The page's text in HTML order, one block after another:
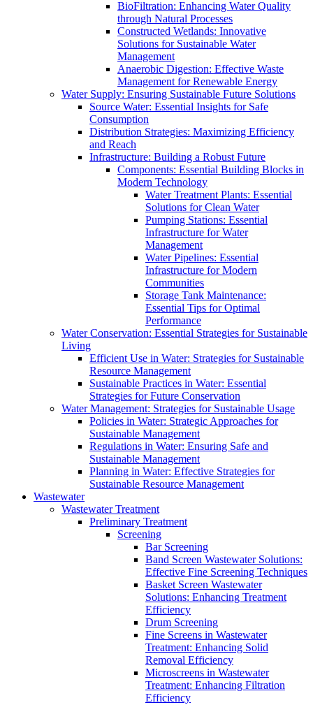
BioFiltration: Enhancing Water Quality
through Natural Processes
Constructed Wetlands: Innovative
Solutions for Sustainable Water
Management
Anaerobic Digestion: Effective Waste
Management for Renewable Energy
Water Supply: Ensuring Sustainable Future Solutions
Source Water: Essential Insights for Safe
Consumption
Distribution Strategies: Maximizing Efficiency
and Reach
Infrastructure: Building a Robust Future
Components: Essential Building Blocks in
Modern Technology
Water Treatment Plants: Essential
Solutions for Clean Water
Pumping Stations: Essential
Infrastructure for Water
Management
Water Pipelines: Essential
Infrastructure for Modern
Communities
Storage Tank Maintenance:
Essential Tips for Optimal
Performance
Water Conservation: Essential Strategies for Sustainable
Living
Efficient Use in Water: Strategies for Sustainable
Resource Management
Sustainable Practices in Water: Essential
Strategies for Future Conservation
Water Management: Strategies for Sustainable Usage
Policies in Water: Strategic Approaches for
Sustainable Management
Regulations in Water: Ensuring Safe and
Sustainable Management
Planning in Water: Effective Strategies for
Sustainable Resource Management
Wastewater
Wastewater Treatment
Preliminary Treatment
Screening
Bar Screening
Band Screen Wastewater Solutions:
Effective Fine Screening Techniques
Basket Screen Wastewater
Solutions: Enhancing Treatment
Efficiency
Drum Screening
Fine Screens in Wastewater
Treatment: Enhancing Solid
Removal Efficiency
Microscreens in Wastewater
Treatment: Enhancing Filtration
Efficiency